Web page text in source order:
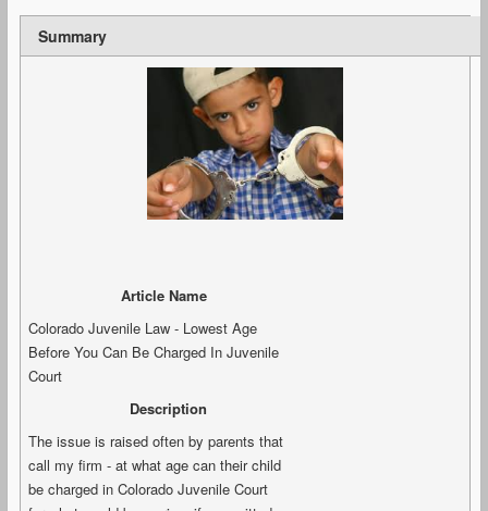
Summary
Article Name
Colorado Juvenile Law - Lowest Age
Before You Can Be Charged In Juvenile
Court
Description
The issue is raised often by parents that
call my firm - at what age can their child
be charged in Colorado Juvenile Court